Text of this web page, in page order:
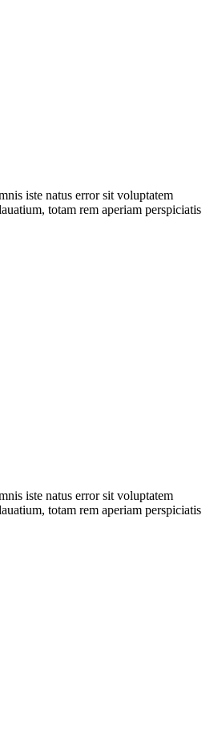
iste natus error sit voluptatem
totam rem aperiam perspiciatis
iste natus error sit voluptatem
totam rem aperiam perspiciatis